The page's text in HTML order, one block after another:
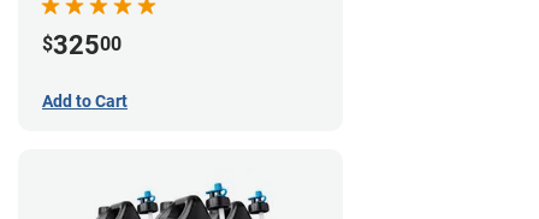
$32500
Add to Cart